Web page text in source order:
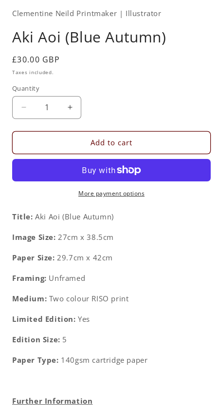
Clementine Neild Printmaker | Illustrator
Aki Aoi (Blue Autumn)
Regular
price
£30.00 GBP
Taxes included.
Quantity
Quantity
Decrease
quantity
for
Aoi
Increase
quantity
for
Aoi
Autumn)
Add to cart
More payment options
Title:Aki Aoi (Blue Autumn)
Image Size: 27cm x 38.5cm
Paper Size: 29.7cm x 42cm
Framing: Unframed
Medium: Two colour RISO print
Limited Edition:Yes
Edition Size: 5
Paper Type: 140gsm cartridge paper
Further Information